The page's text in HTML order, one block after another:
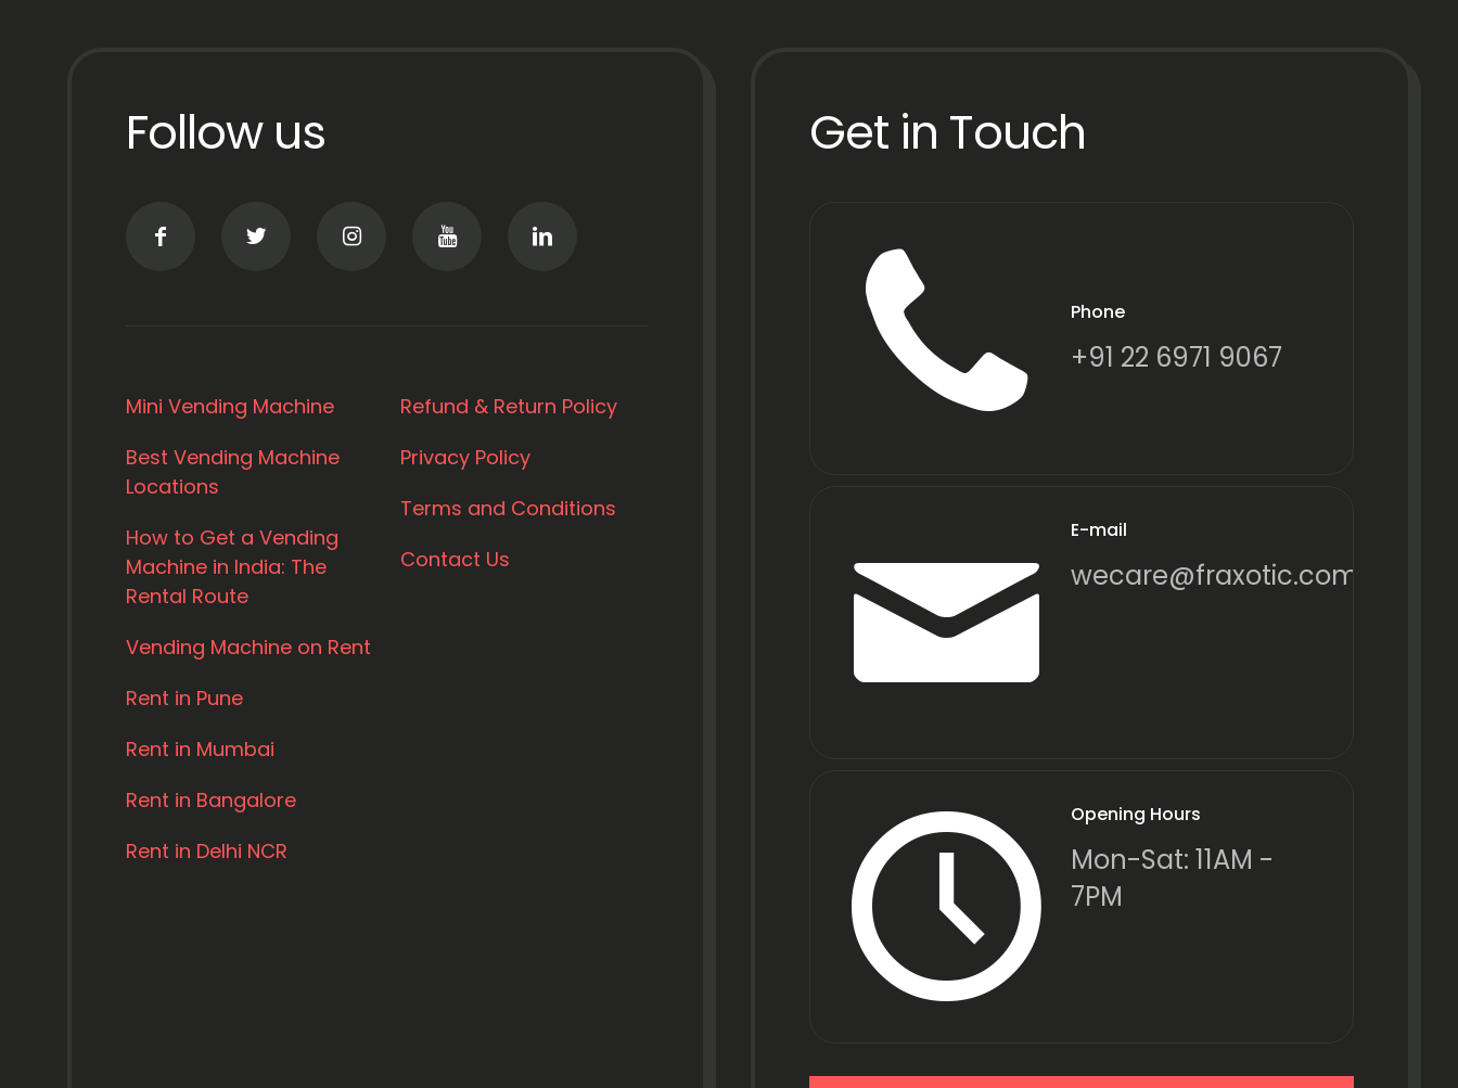
Follow us
Mini Vending Machine
Best Vending Machine
Locations
How to Get a Vending
Machine in India: The
Rental Route
Vending Machine on Rent
Rent in Pune
Rent in Mumbai
Rent in Bangalore
Rent in Delhi NCR
Refund & Return Policy
Privacy Policy
Terms and Conditions
Contact Us
Get in Touch
Phone
+91 22 6971 9067
E-mail
wecare@fraxotic.com
Opening Hours
Mon-Sat: 11AM -
7PM